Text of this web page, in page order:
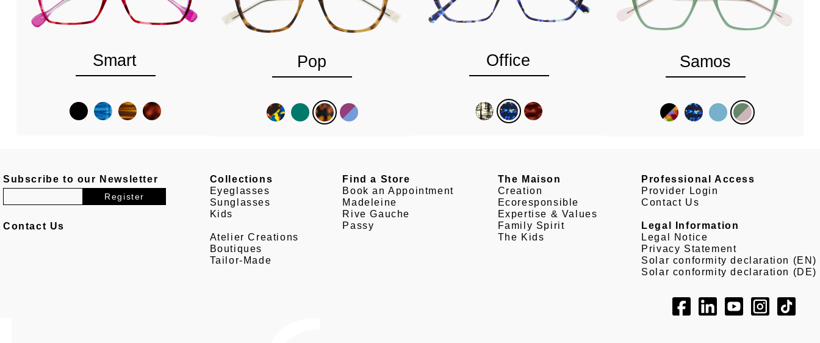
Smart Pop Office Samos
Subscribe to our Newsletter
Contact Us
Collections
Eyeglasses
Sunglasses
Kids
Atelier Creations
Boutiques
Tailor-Made
Find a Store
Book an Appointment
Madeleine
Rive Gauche
Passy
The Maison
Creation
Ecoresponsible
Expertise & Values
Family Spirit
The Kids
Professional Access
Provider Login
Contact Us
Legal Information
Legal Notice
Privacy Statement
Solar conformity declaration (EN)
Solar conformity declaration (DE)